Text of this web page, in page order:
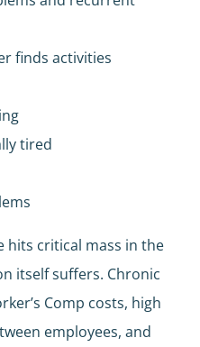
finds activities
tired
hits critical mass in the
itself suffers. Chronic
Comp costs, high
employees, and